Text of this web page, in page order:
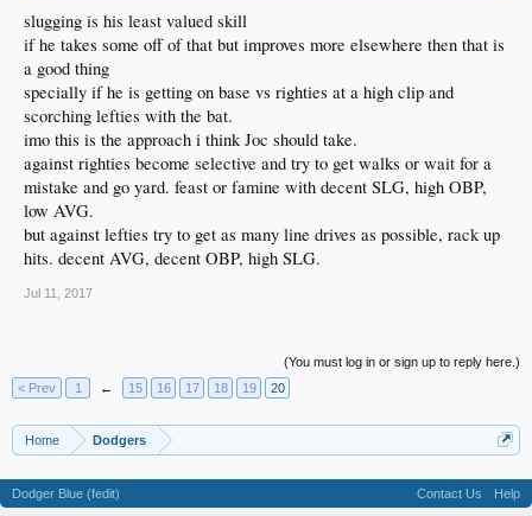
slugging is his least valued skill
if he takes some off of that but improves more elsewhere then that is
a good thing
specially if he is getting on base vs righties at a high clip and
scorching lefties with the bat.
imo this is the approach i think Joc should take.
against righties become selective and try to get walks or wait for a
mistake and go yard. feast or famine with decent SLG, high OBP,
low AVG.
but against lefties try to get as many line drives as possible, rack up
hits. decent AVG, decent OBP, high SLG.
Jul 11, 2017
(You must log in or sign up to reply here.)
< Prev
1 ← 15 16 17 18 19 20
Home Dodgers
Dodger Blue (fedit) Contact Us
Help